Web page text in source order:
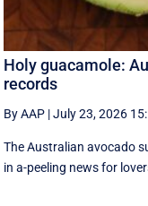
Holy guacamole:
records
By AAP |July 23, 2026
The Australian avocado
in a-peeling news for